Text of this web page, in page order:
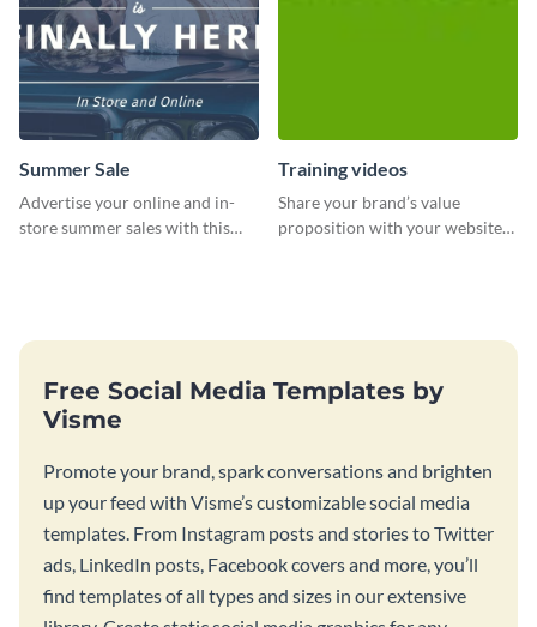
Summer Sale
Advertise your online and in-
store summer sales with this
Training videos
Share your brand’s value
proposition with your website
Free Social Media Templates by
Visme
Promote your brand, spark conversations and brighten
up your feed with Visme’s customizable social media
templates. From Instagram posts and stories to Twitter
ads, LinkedIn posts, Facebook covers and more, you’ll
find templates of all types and sizes in our extensive